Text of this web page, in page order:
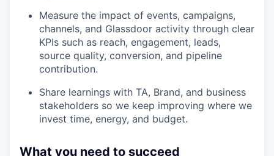
Measure the impact of events, campaigns,
channels, and Glassdoor activity through clear
KPIs such as reach, engagement, leads,
source quality, conversion, and pipeline
contribution.
Share learnings with TA, Brand, and business
stakeholders so we keep improving where we
invest time, energy, and budget.
What you need to succeed